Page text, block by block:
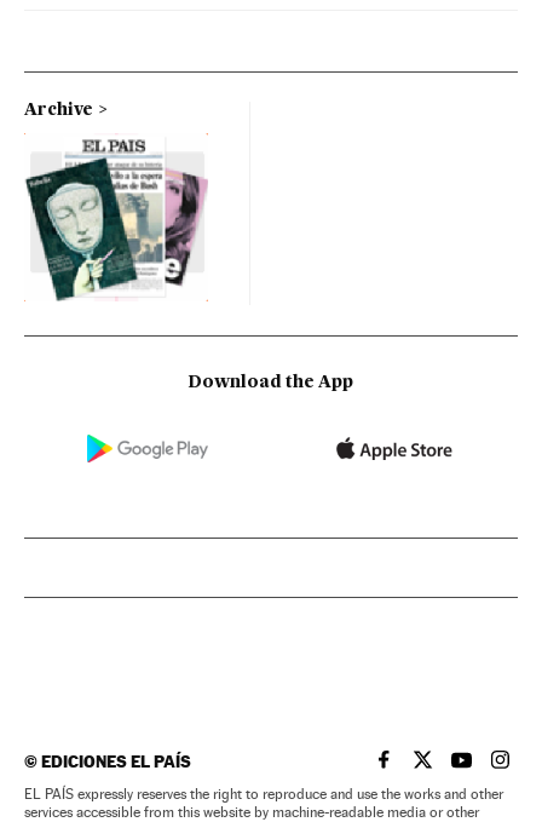
Archive
Download the App
©EDICIONES EL PAÍS EL PAÍS IN ENGLISH
EL PAÍS INEL PAÍS IN
EL
EL PAÍS expressly reserves the right to reproduce and use the works and other
services accessible from this website by machine-readable media or other